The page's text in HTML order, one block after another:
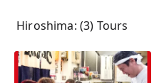
Hiroshima: (3) Tours